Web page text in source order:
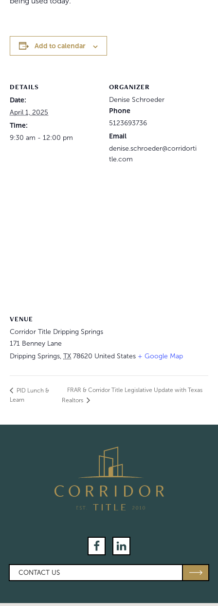
Add to calendar
DETAILS
Date:
April 1, 2025
Time:
9:30 am - 12:00 pm
ORGANIZER
Denise Schroeder
Phone
5123693736
Email
denise.schroeder@corridorti
tle.com
VENUE
Corridor Title Dripping Springs
171 Benney Lane
Dripping Springs, TX 78620 United States + Google Map
PID Lunch &
Learn
FRAR & Corridor Title Legislative Update with Texas
Realtors
FacebookLinkedIn
CONTACT US